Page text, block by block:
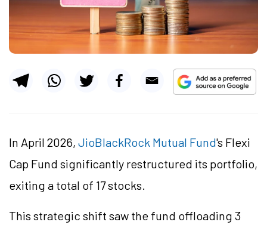
In April 2026, JioBlackRock Mutual Fund's Flexi
Cap Fund significantly restructured its portfolio,
exiting a total of 17 stocks.
This strategic shift saw the fund offloading 3